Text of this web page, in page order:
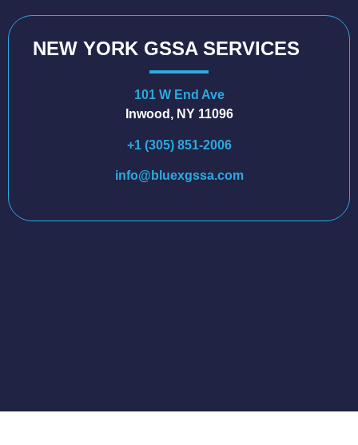
NEW YORK GSSA SERVICES
101 W End Ave
Inwood, NY 11096
+1 (305) 851-2006
info@bluexgssa.com